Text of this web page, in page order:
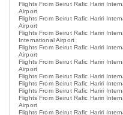
Flights From Beirut Rafic Hariri
Airport
Flights From Beirut Rafic Hariri
Airport
Flights From Beirut Rafic Hariri
International Airport
Flights From Beirut Rafic Hariri
Airport
Flights From Beirut Rafic Hariri
Airport
Flights From Beirut Rafic Hariri
Flights From Beirut Rafic Hariri
Flights From Beirut Rafic Hariri
Flights From Beirut Rafic Hariri
Airport
Flights From Beirut Rafic Hariri